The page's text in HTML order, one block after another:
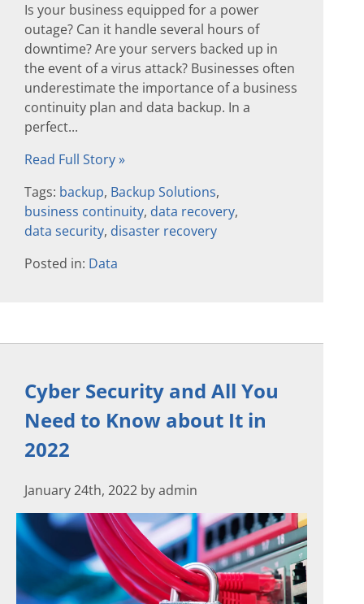
Is your business equipped for a power
outage? Can it handle several hours of
downtime? Are your servers backed up in
the event of a virus attack? Businesses often
underestimate the importance of a business
continuity plan and data backup. In a
perfect...
Read Full Story »
Tags: backup, Backup Solutions,
business continuity, data recovery,
data security, disaster recovery
Posted in: Data
Cyber Security and All You
Need to Know about It in
2022
January 24th, 2022 by admin